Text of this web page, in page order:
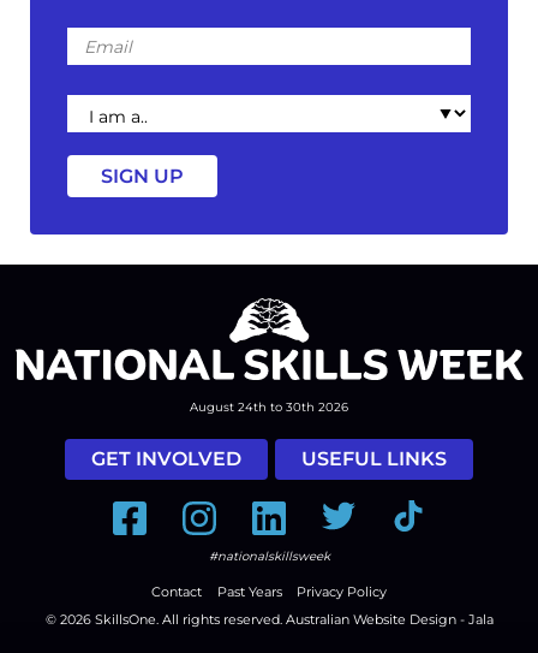
Email
I
am
a
August 24th to 30th 2026
GET INVOLVED USEFUL LINKS
FacebookInstagramLinkedInTwitter Tiktok
#nationalskillsweek
Contact Past Years
Privacy Policy
© 2026 SkillsOne . All rights reserved. Australian Website Design - Jala